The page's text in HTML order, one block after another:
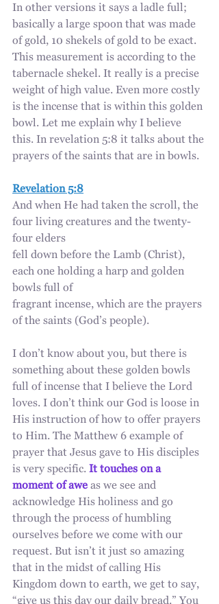
In other versions it says a ladle full;
basically a large spoon that was made
of gold, 10 shekels of gold to be exact.
This measurement is according to the
tabernacle shekel. It really is a precise
weight of high value. Even more costly
is the incense that is within this golden
bowl. Let me explain why I believe
this. In revelation 5:8 it talks about the
prayers of the saints that are in bowls.
Revelation 5:8
And when He had taken the scroll, the
four living creatures and the twenty-
four elders
fell down before the Lamb (Christ),
each one holding a harp and golden
bowls full of
fragrant incense, which are the prayers
of the saints (God’s people).
I don’t know about you, but there is
something about these golden bowls
full of incense that I believe the Lord
loves. I don’t think our God is loose in
His instruction of how to offer prayers
to Him. The Matthew 6 example of
prayer that Jesus gave to His disciples
is very specific. It touches on a
moment of awe as we see and
acknowledge His holiness and go
through the process of humbling
ourselves before we come with our
request. But isn’t it just so amazing
that in the midst of calling His
Kingdom down to earth, we get to say,